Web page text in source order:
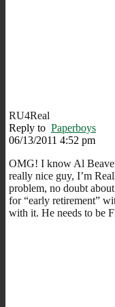
RU4Real
Reply to Paperboys
06/13/2011 4:52 pm
OMG! I know Al
really nice guy, I’m
problem, no doubt
for “early retirement”
with it. He needs to be